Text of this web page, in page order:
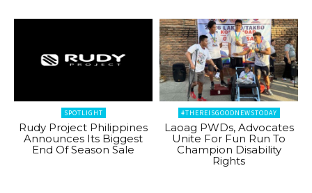
SPOTLIGHT
Rudy Project Philippines
Announces Its Biggest
End Of Season Sale
#THEREISGOODNEWSTODAY
Laoag PWDs, Advocates
Unite For Fun Run To
Champion Disability
Rights